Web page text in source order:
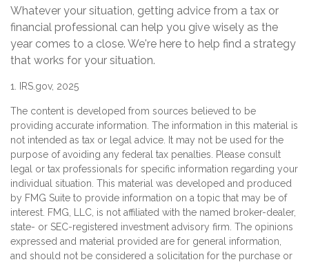
Whatever your situation, getting advice from a tax or
financial professional can help you give wisely as the
year comes to a close. We're here to help find a strategy
that works for your situation.
1. IRS.gov, 2025
The content is developed from sources believed to be
providing accurate information. The information in this material is
not intended as tax or legal advice. It may not be used for the
purpose of avoiding any federal tax penalties. Please consult
legal or tax professionals for specific information regarding your
individual situation. This material was developed and produced
by FMG Suite to provide information on a topic that may be of
interest. FMG, LLC, is not affiliated with the named broker-dealer,
state- or SEC-registered investment advisory firm. The opinions
expressed and material provided are for general information,
and should not be considered a solicitation for the purchase or